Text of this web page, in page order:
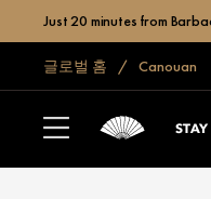
Just 20 minutes from
글로벌 홈 Canouan
STAY